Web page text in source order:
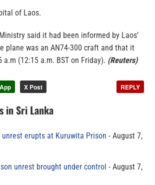
of Laos.
said it had been informed by Laos’
plane was an AN74-300 craft and that it
a.m (12:15 a.m. BST on Friday). (Reuters)
X Post REPLY
in Sri Lanka
erupts at Kuruwita Prison
August 7,
unrest brought under control
August 7,